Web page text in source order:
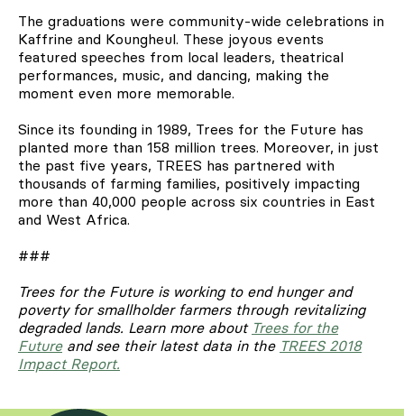
The graduations were community-wide celebrations in
Kaffrine and Koungheul. These joyous events
featured speeches from local leaders, theatrical
performances, music, and dancing, making the
moment even more memorable.
Since its founding in 1989, Trees for the Future has
planted more than 158 million trees. Moreover, in just
the past five years, TREES has partnered with
thousands of farming families, positively impacting
more than 40,000 people across six countries in East
and West Africa.
###
Trees for the Future is working to end hunger and
poverty for smallholder farmers through revitalizing
degraded lands. Learn more about Trees for the
Futureand see their latest data in the TREES 2018
Impact Report.